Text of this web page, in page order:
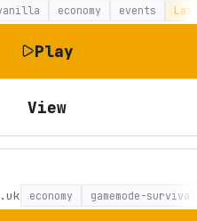
economy events
Play
View
economy gamemode-survival